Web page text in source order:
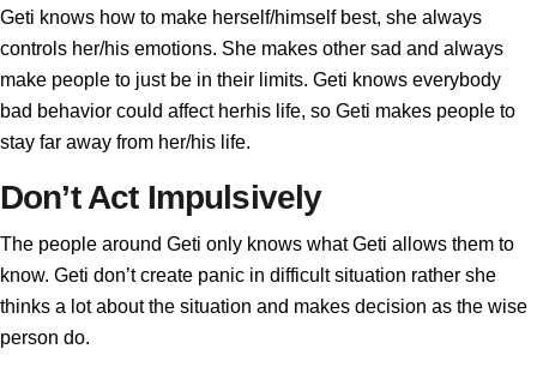
Geti knows how to make herself/himself best, she always
controls her/his emotions. She makes other sad and always
make people to just be in their limits. Geti knows everybody
bad behavior could affect herhis life, so Geti makes people to
stay far away from her/his life.
Don’t Act Impulsively
The people around Geti only knows what Geti allows them to
know. Geti don’t create panic in difficult situation rather she
thinks a lot about the situation and makes decision as the wise
person do.